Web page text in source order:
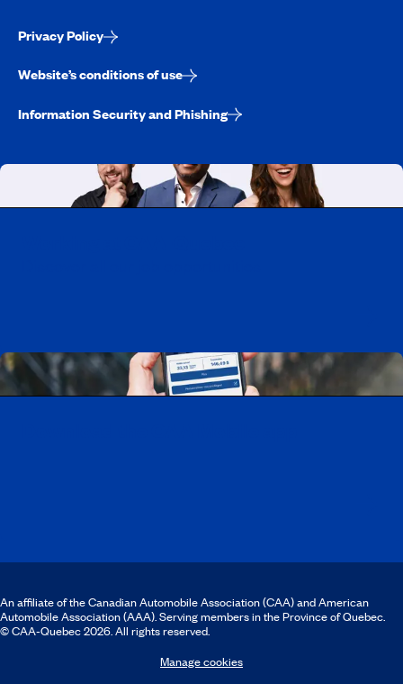
Privacy Policy
Website’s conditions of use
Information Security and Phishing
An affiliate of the Canadian Automobile Association (CAA) and American
Automobile Association (AAA). Serving members in the Province of Quebec.
© CAA‑Quebec 2026. All rights reserved.
Manage cookies